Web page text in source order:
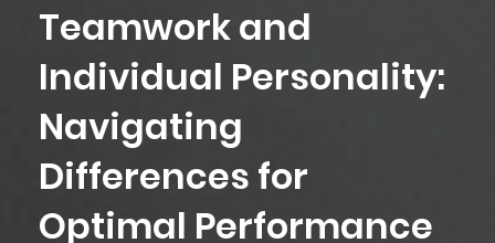
Teamwork and
Individual Personality:
Navigating
Differences for
Optimal Performance